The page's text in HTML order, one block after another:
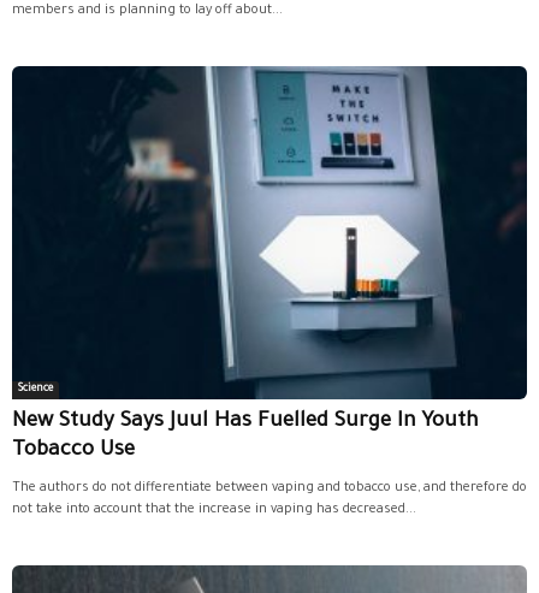
members and is planning to lay off about...
Science
New Study Says Juul Has Fuelled Surge In Youth
Tobacco Use
The authors do not differentiate between vaping and tobacco use, and therefore do
not take into account that the increase in vaping has decreased...